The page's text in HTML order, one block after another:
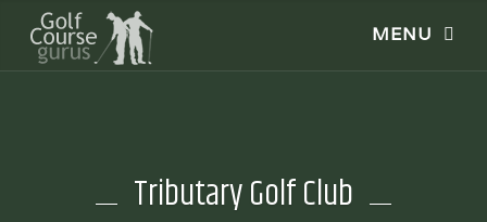
Tributary Golf Club